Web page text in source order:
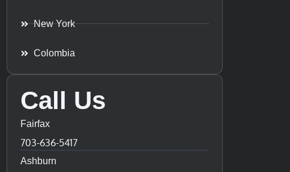
New York
Colombia
Call Us
Fairfax
703-636-5417
Ashburn